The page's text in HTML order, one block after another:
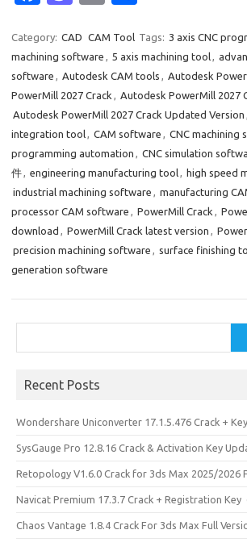
e
b
o
o
k
t
o
d
o
n
ail ar
e
Category: CAD CAM Tool Tags: 3 axis CNC
machining software , 5 axis machining tool,
software , Autodesk CAM tools , Autodesk
PowerMill 2027 Crack , Autodesk PowerMill 2027
Autodesk PowerMill 2027 Crack Updated Version ,
integration tool, CAM software , CNC machining
programming automation , CNC simulation
件, engineering manufacturing tool, high speed
industrial machining software , manufacturing
processor CAM software , PowerMill Crack ,
download , PowerMill Crack latest version ,
precision machining software , surface finishing
generation software
Recent Posts
Wondershare Uniconverter 17.1.5.476 Crack +
SysGauge Pro 12.8.16 Crack & Activation Key
Retopology V1.6.0 Crack for 3ds Max 2025/2026
Navicat Premium 17.3.7 Crack + Registration Key
Chaos Vantage 1.8.4 Crack For 3ds Max Full